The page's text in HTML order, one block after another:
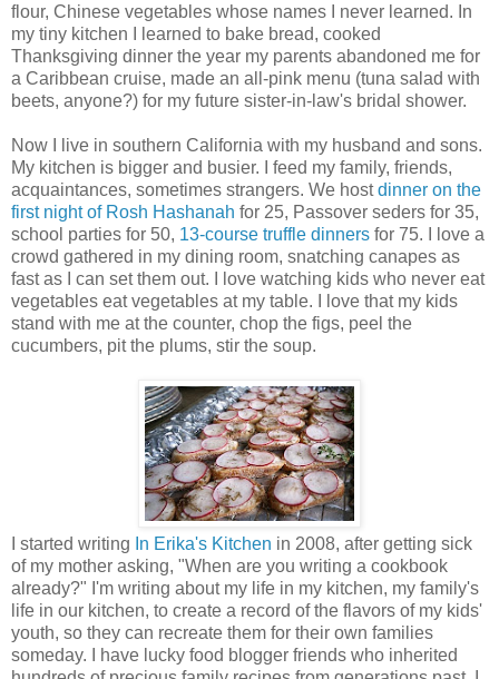
flour, Chinese vegetables whose names I never learned. In
my tiny kitchen I learned to bake bread, cooked
Thanksgiving dinner the year my parents abandoned me for
a Caribbean cruise, made an all-pink menu (tuna salad with
beets, anyone?) for my future sister-in-law's bridal shower.
Now I live in southern California with my husband and sons.
My kitchen is bigger and busier. I feed my family, friends,
acquaintances, sometimes strangers. We hostdinner on the
first night of Rosh Hashanah for 25, Passover seders for 35,
school parties for 50, 13-course truffle dinners for 75. I love a
crowd gathered in my dining room, snatching canapes as
fast as I can set them out. I love watching kids who never eat
vegetables eat vegetables at my table. I love that my kids
stand with me at the counter, chop the figs, peel the
cucumbers, pit the plums, stir the soup.
I started writing In Erika's Kitchen in 2008, after getting sick
of my mother asking, "When are you writing a cookbook
already?" I'm writing about my life in my kitchen, my family's
life in our kitchen, to create a record of the flavors of my kids'
youth, so they can recreate them for their own families
someday. I have lucky food blogger friends who inherited